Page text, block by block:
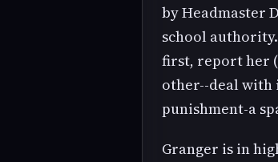
by Headmaster
school
first, report her
other--deal with
punishment-a
Granger is in